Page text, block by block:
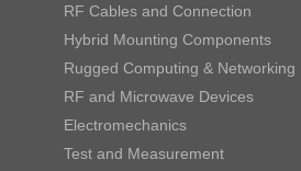
RF Cables and Connection
Hybrid Mounting Components
Rugged Computing & Networking
RF and Microwave Devices
Electromechanics
Test and Measurement